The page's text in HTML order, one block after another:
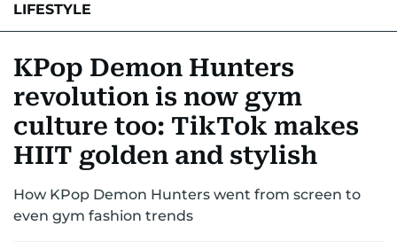
LIFESTYLE
HOMEPETS
KPop Demon Hunters
revolution is now gym
culture too: TikTok makes
HIIT golden and stylish
How KPop Demon Hunters went from screen to
even gym fashion trends